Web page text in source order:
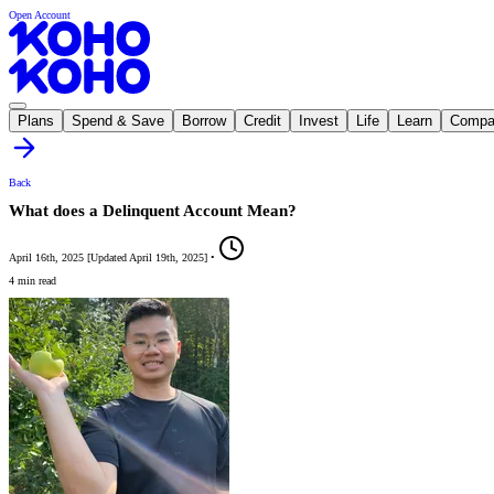
Open Account
Plans Spend & Save Borrow Credit Invest Life Learn
Back
What does a Delinquent Account Mean?
April 16th, 2025 [Updated April 19th, 2025] •
4 min read